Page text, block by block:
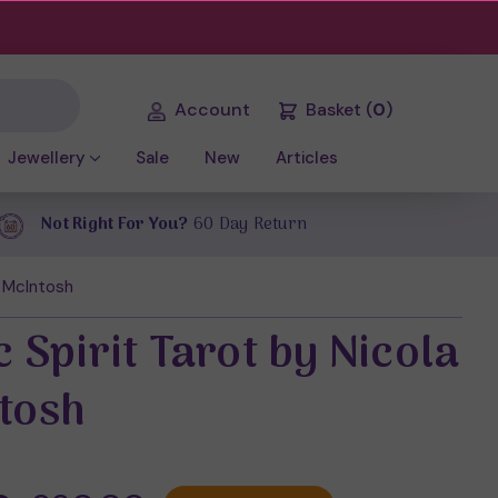
Account Basket (0)
Jewellery Sale New Articles
Not Right For You? 60 Day Return
Spirit Tarot by Nicola